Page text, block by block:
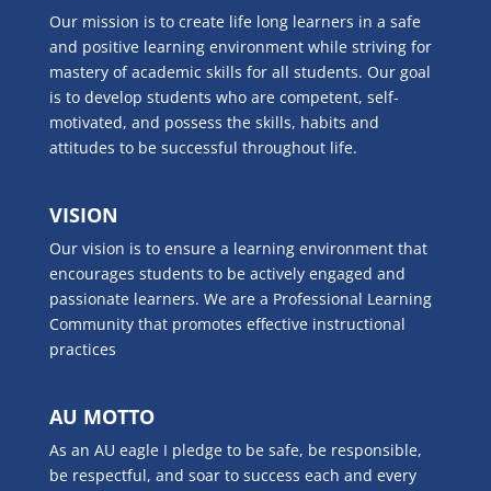
Our mission is to create life long learners in a safe
and positive learning environment while striving for
mastery of academic skills for all students. Our goal
is to develop students who are competent, self-
motivated, and possess the skills, habits and
attitudes to be successful throughout life.
VISION
Our vision is to ensure a learning environment that
encourages students to be actively engaged and
passionate learners. We are a Professional Learning
Community that promotes effective instructional
practices
AU MOTTO
As an AU eagle I pledge to be safe, be responsible,
be respectful, and soar to success each and every